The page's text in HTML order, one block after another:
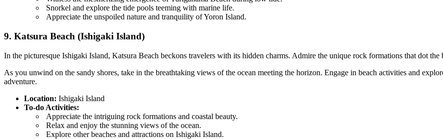
Snorkel and explore the tide pools teeming with marine life.
Appreciate the unspoiled nature and tranquility of Yoron Island.
9. Katsura Beach (Ishigaki Island)
In the picturesque Ishigaki Island, Katsura Beach beckons travelers with its hidden charms. Admire the unique rock formations that dot the
As you unwind on the sandy shores, take in the breathtaking views of the ocean meeting the horizon. Engage in beach activities and
adventure.
Location: Ishigaki Island
To-do Activities:
Appreciate the intriguing rock formations and coastal beauty.
Relax and enjoy the stunning views of the ocean.
Explore other beaches and attractions on Ishigaki Island.